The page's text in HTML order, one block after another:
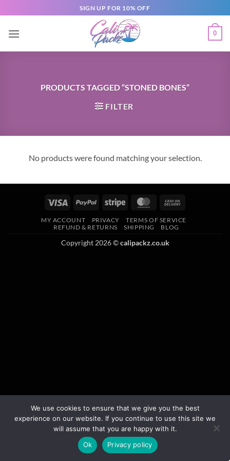
SIGN UP FOR 10% OFF
0
PRODUCTS TAGGED “STONED BONES”
FILTER
No products were found matching your selection.
MY ACCOUNT PRIVACY
TERMS OF SERVICE
REFUND & RETURNS
SHIPPING BLOG
Copyright 2026 ©calipackz.co.uk
We use cookies to ensure that we give you the best
experience on our website. If you continue to use this site we
will assume that you are happy with it.
Ok
Privacy policy